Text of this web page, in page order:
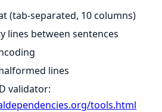
(tab-separated, 10 columns)
lines between sentences
lines
validator:
tools.html